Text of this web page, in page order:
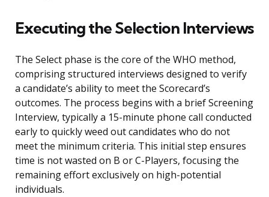
Executing the Selection Interviews
The Select phase is the core of the WHO method,
comprising structured interviews designed to verify
a candidate’s ability to meet the Scorecard’s
outcomes. The process begins with a brief Screening
Interview, typically a 15-minute phone call conducted
early to quickly weed out candidates who do not
meet the minimum criteria. This initial step ensures
time is not wasted on B or C-Players, focusing the
remaining effort exclusively on high-potential
individuals.